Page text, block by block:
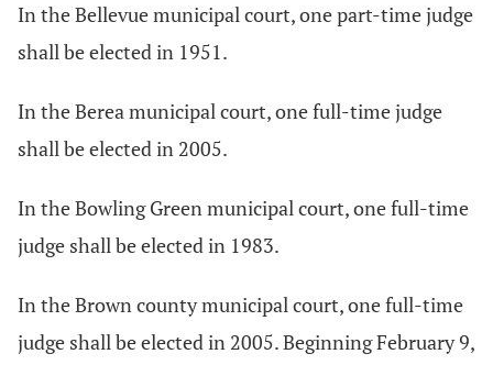
In the Bellevue municipal court, one part-time judge
shall be elected in 1951.
In the Berea municipal court, one full-time judge
shall be elected in 2005.
In the Bowling Green municipal court, one full-time
judge shall be elected in 1983.
In the Brown county municipal court, one full-time
judge shall be elected in 2005. Beginning February 9,